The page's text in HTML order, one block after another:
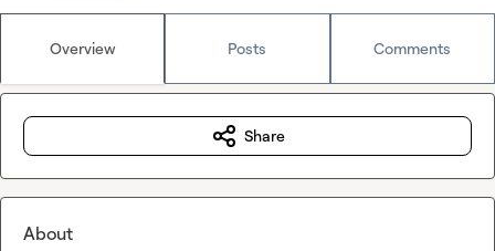
Overview Posts Comments
Share
About